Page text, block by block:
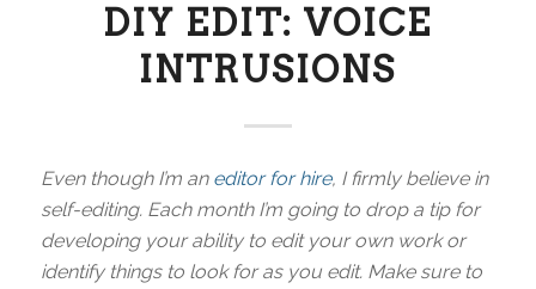
DIY EDIT: VOICE
INTRUSIONS
Even though I’m an editor for hire, I firmly believe in
self-editing. Each month I’m going to drop a tip for
developing your ability to edit your own work or
identify things to look for as you edit. Make sure to